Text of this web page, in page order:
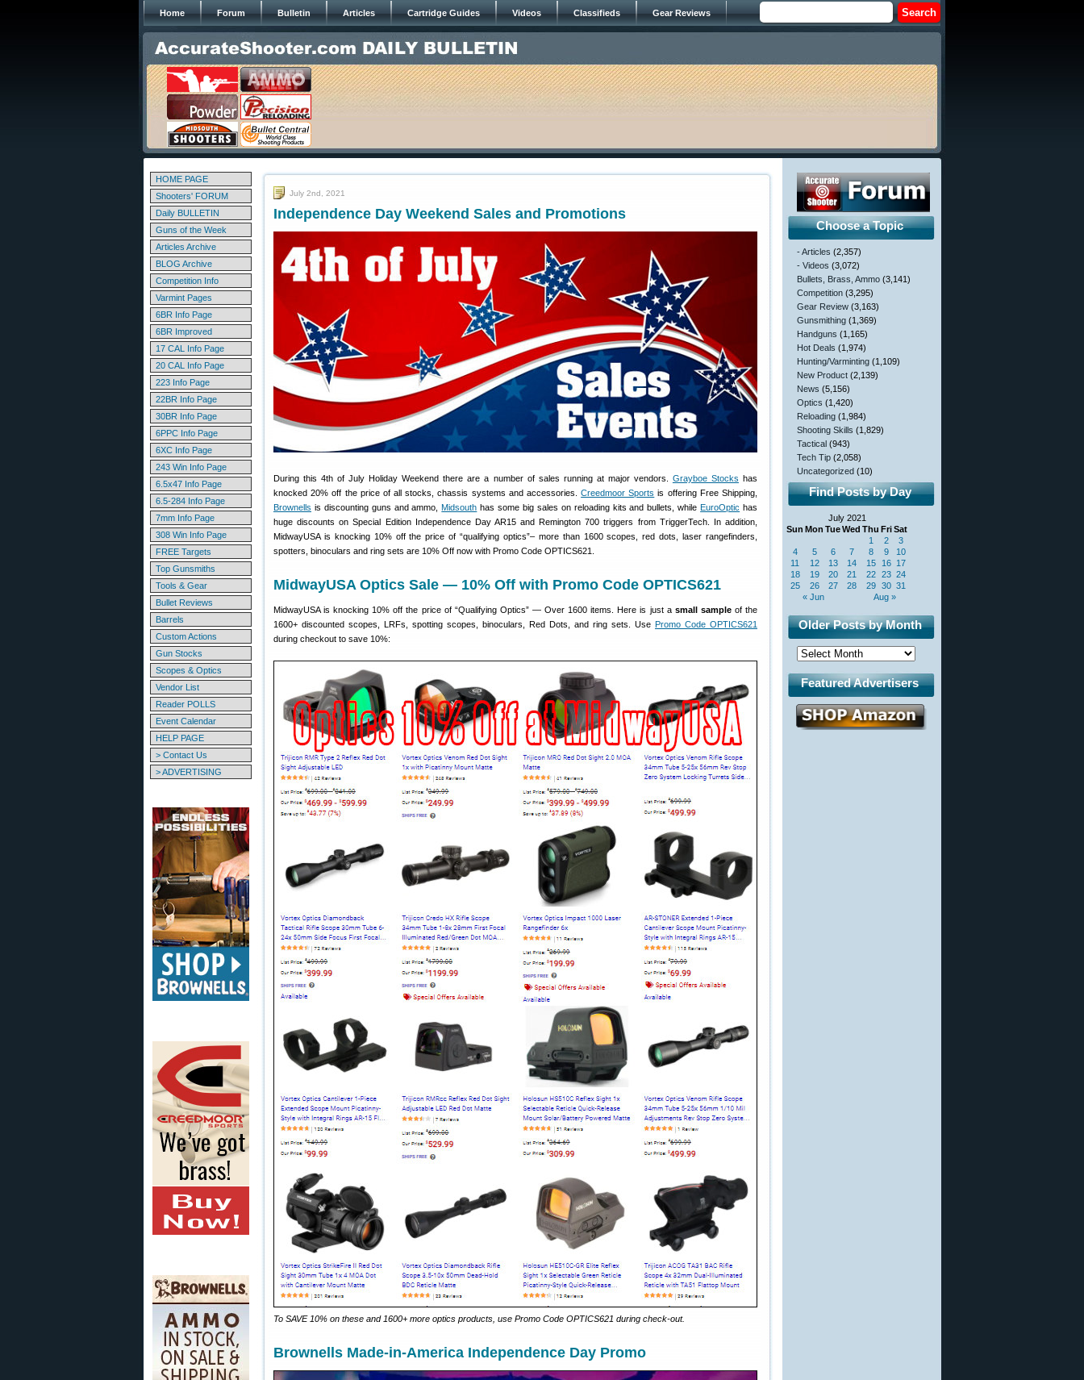
Home Forum Bulletin Articles Cartridge Guides Videos Classifieds Gear Reviews
HOME PAGE
Shooters' FORUM
Daily BULLETIN
Guns of the Week
Articles Archive
BLOG Archive
Competition Info
Varmint Pages
6BR Info Page
6BR Improved
17 CAL Info Page
20 CAL Info Page
223 Info Page
22BR Info Page
30BR Info Page
6PPC Info Page
6XC Info Page
243 Win Info Page
6.5x47 Info Page
6.5-284 Info Page
7mm Info Page
308 Win Info Page
FREE Targets
Top Gunsmiths
Tools & Gear
Bullet Reviews
Barrels
Custom Actions
Gun Stocks
Scopes & Optics
Vendor List
Reader POLLS
Event Calendar
HELP PAGE
> Contact Us
> ADVERTISING
July 2nd, 2021
Independence Day Weekend Sales and Promotions
During this 4th of July Holiday Weekend there are a number of sales running at major vendors. Grayboe Stocks has
knocked 20% off the price of all stocks, chassis systems and accessories.Creedmoor Sports is offering Free Shipping,
Brownells is discounting guns and ammo,Midsouth has some big sales on reloading kits and bullets, whileEuroOptic has
huge discounts on Special Edition Independence Day AR15 and Remington 700 triggers from TriggerTech. In addition,
MidwayUSA is knocking 10% off the price of “qualifying optics”– more than 1600 scopes, red dots, laser rangefinders,
spotters, binoculars and ring sets are 10% Off now with Promo Code OPTICS621.
MidwayUSA Optics Sale — 10% Off with Promo Code OPTICS621
MidwayUSA is knocking 10% off the price of “Qualifying Optics” — Over 1600 items. Here is just a small sampleof the
1600+ discounted scopes, LRFs, spotting scopes, binoculars, Red Dots, and ring sets. Use Promo Code OPTICS621
during checkout to save 10%:
To SAVE 10% on these and 1600+ more optics products, use Promo Code OPTICS621 during check-out.
Brownells Made-in-America Independence Day Promo
Choose a Topic
- Articles (2,357)
- Videos (3,072)
Bullets, Brass, Ammo (3,141)
Competition (3,295)
Gear Review (3,163)
Gunsmithing (1,369)
Handguns (1,165)
Hot Deals (1,974)
Hunting/Varminting (1,109)
New Product (2,139)
News (5,156)
Optics (1,420)
Reloading (1,984)
Shooting Skills (1,829)
Tactical (943)
Tech Tip (2,058)
Uncategorized (10)
Find Posts by Day
July 2021
Sun Mon TueWed Thu FriSat
« Jun Aug »
1 2
3
4
5 6 7 8 9
10
11
12 13 14 15 16 17
18
19 20 21 22 23 24
25
26 27 28 29 30 31
Older Posts by Month
Featured Advertisers